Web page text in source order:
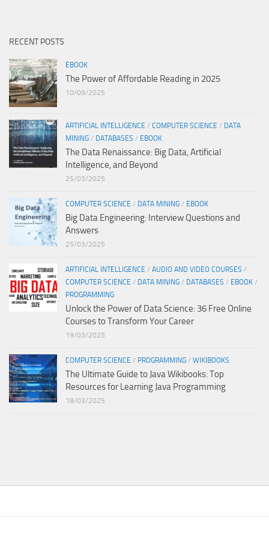
RECENT POSTS
EBOOK
The Power of Affordable Reading in 2025
10/09/2025
ARTIFICIAL INTELLIGENCE / COMPUTER SCIENCE / DATA
MINING / DATABASES / EBOOK
The Data Renaissance: Big Data, Artificial
Intelligence, and Beyond
25/03/2025
COMPUTER SCIENCE / DATA MINING / EBOOK
Big Data Engineering: Interview Questions and
Answers
25/03/2025
ARTIFICIAL INTELLIGENCE / AUDIO AND VIDEO COURSES /
COMPUTER SCIENCE / DATA MINING / DATABASES / EBOOK /
PROGRAMMING
Unlock the Power of Data Science: 36 Free Online
Courses to Transform Your Career
19/03/2025
COMPUTER SCIENCE / PROGRAMMING / WIKIBOOKS
The Ultimate Guide to Java Wikibooks: Top
Resources for Learning Java Programming
18/03/2025